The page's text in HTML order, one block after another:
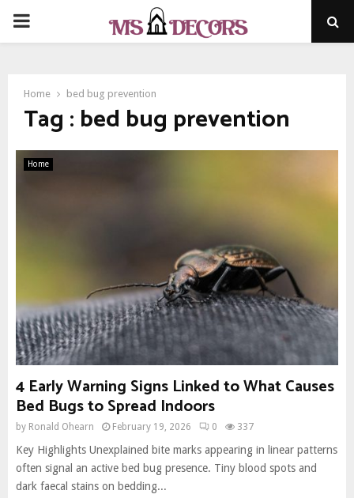
PRIMARY
Home bed bug prevention
Tag : bed bug prevention
Home
4 Early Warning Signs Linked to What Causes
Bed Bugs to Spread Indoors
by Ronald Ohearn February 19, 2026 0 337
Key Highlights Unexplained bite marks appearing in linear patterns
often signal an active bed bug presence. Tiny blood spots and
dark faecal stains on bedding...